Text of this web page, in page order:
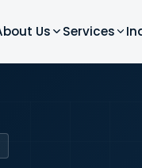
Us Services